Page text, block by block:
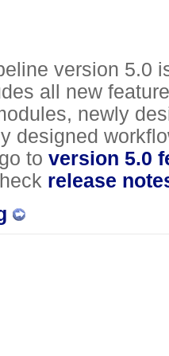
version 5.0
all new
newly
designed
to version 5.0
release